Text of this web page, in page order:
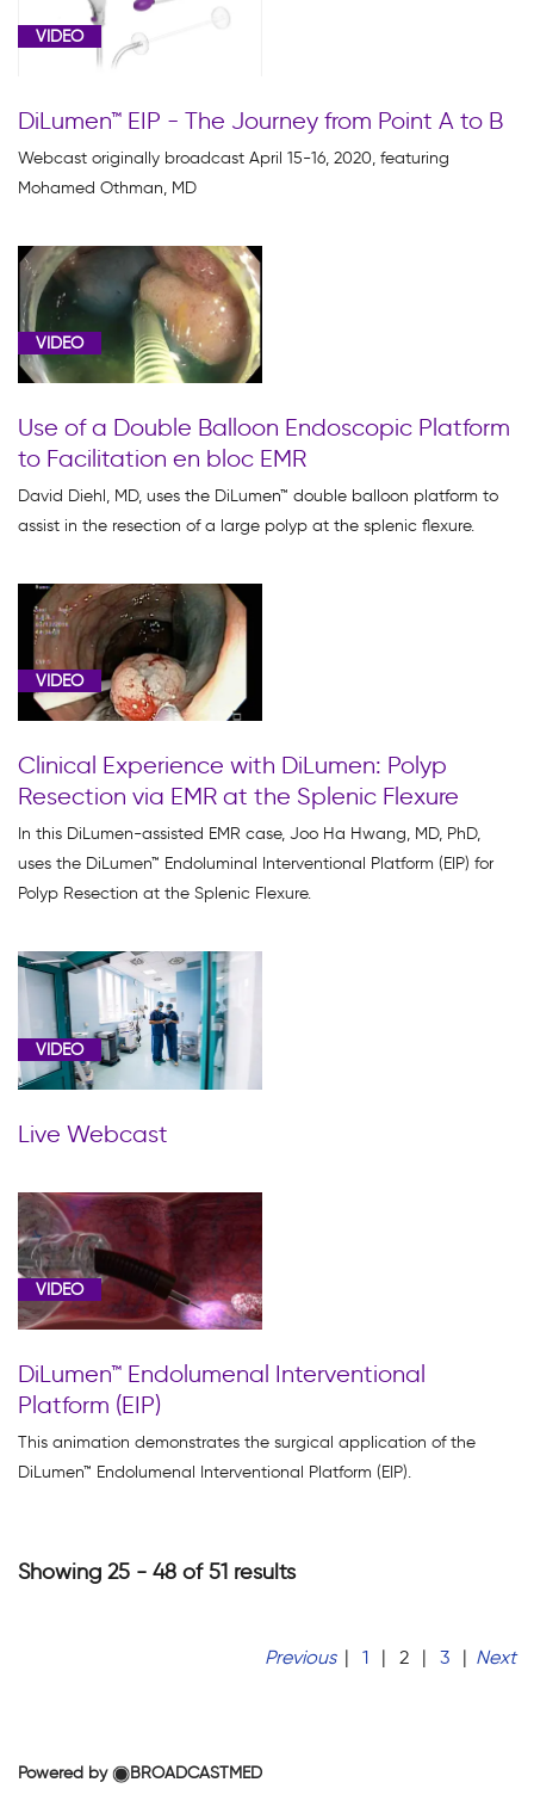
VIDEO
DiLumen™ EIP - The Journey from Point A to B
Webcast originally broadcast April 15-16, 2020, featuring
Mohamed Othman, MD
VIDEO
Use of a Double Balloon Endoscopic Platform
to Facilitation en bloc EMR
David Diehl, MD, uses the DiLumen™ double balloon platform to
assist in the resection of a large polyp at the splenic flexure.
VIDEO
Clinical Experience with DiLumen: Polyp
Resection via EMR at the Splenic Flexure
In this DiLumen-assisted EMR case, Joo Ha Hwang, MD, PhD,
uses the DiLumen™ Endoluminal Interventional Platform (EIP) for
Polyp Resection at the Splenic Flexure.
VIDEO
Live Webcast
VIDEO
DiLumen™ Endolumenal Interventional
Platform (EIP)
This animation demonstrates the surgical application of the
DiLumen™ Endolumenal Interventional Platform (EIP).
Showing 25 - 48 of 51 results
Previous | 1 | 2 | 3 | Next
Powered by BROADCASTMED